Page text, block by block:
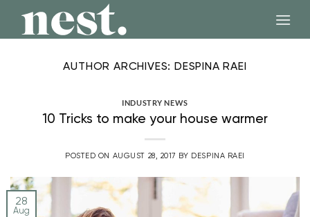
content
AUTHOR ARCHIVES: DESPINA RAEI
INDUSTRY NEWS
10 Tricks to make your house warmer
POSTED ON AUGUST 28, 2017 BY DESPINA RAEI
28
Aug